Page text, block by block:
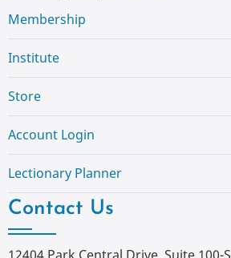
Membership
Institute
Store
Account Login
Lectionary Planner
Contact Us